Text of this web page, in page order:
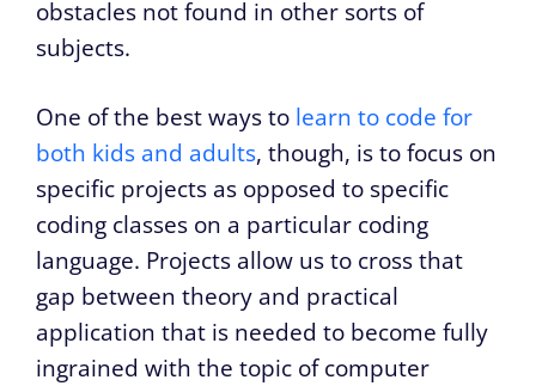
obstacles not found in other sorts of
subjects.
One of the best ways to learn to code for
both kids and adults, though, is to focus on
specific projects as opposed to specific
coding classes on a particular coding
language. Projects allow us to cross that
gap between theory and practical
application that is needed to become fully
ingrained with the topic of computer